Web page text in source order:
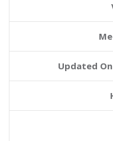
Updated